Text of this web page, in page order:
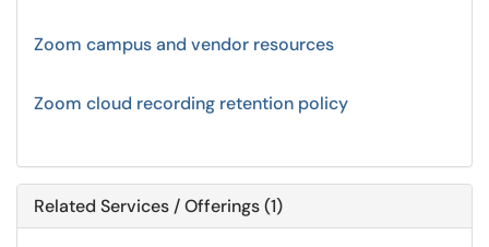
Zoom campus and vendor resources
Zoom cloud recording retention policy
Related Services / Offerings (1)